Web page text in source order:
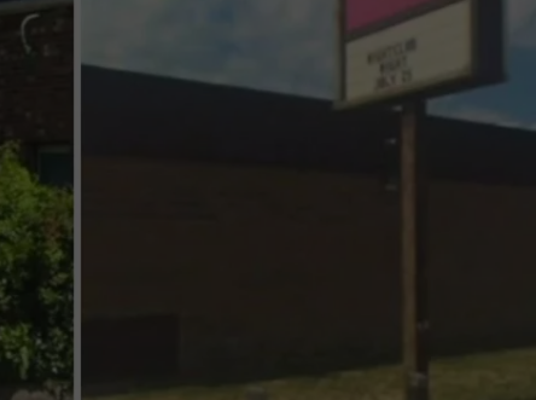
TOWNSQUARE SUNDAY
PUBLIC SERVICE POLICY